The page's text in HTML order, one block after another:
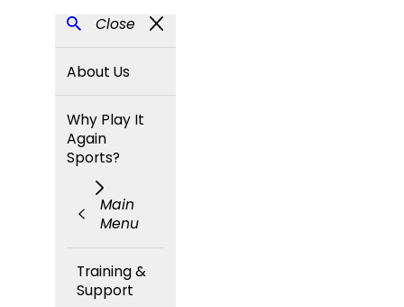
Close
About Us
Why Play It
Again
Sports?
Main
Menu
Training &
Support